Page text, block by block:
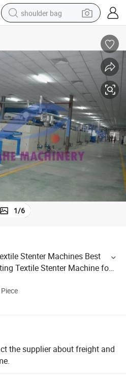
shoulder bag
alloy wheel
electric tricycle
earbud
motorcycle
electric car
wheel loader
1/6
Stenter Machines Best
Textile Stenter Machine for
Piece
the supplier about freight and